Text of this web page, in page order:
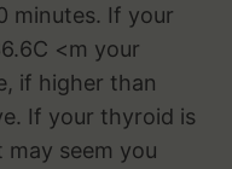
minutes. If your
<m your
if higher than
If your thyroid is
seem you